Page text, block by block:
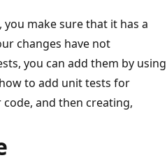
make sure that it has a
changes have not
you can add them by using
to add unit tests for
and then creating,